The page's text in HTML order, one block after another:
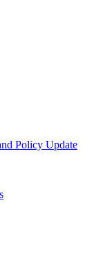
Policy Update